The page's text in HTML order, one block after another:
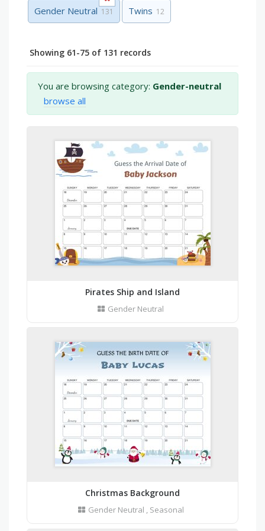
Gender Neutral 131 Twins 12
Showing 61-75 of 131 records
You are browsing category: Gender-neutral
browse all
Pirates Ship and Island
Gender Neutral
Christmas Background
Gender Neutral , Seasonal